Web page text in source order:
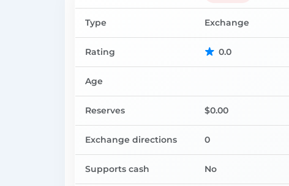
Type Exchange
Rating 0.0
Age
Reserves $0.00
Exchange directions 0
Supports cash No